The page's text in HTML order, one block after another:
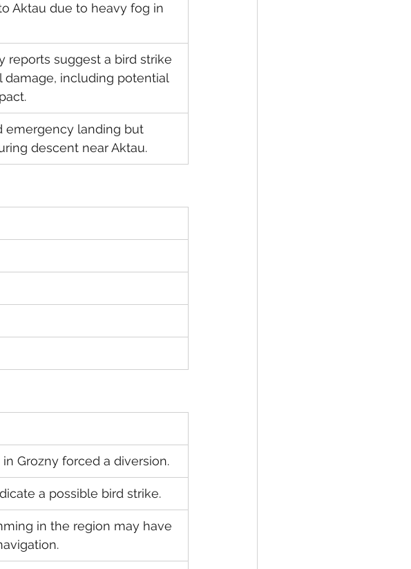
Aktau due to heavy fog in
reports suggest a bird strike
damage, including potential
emergency landing but
descent near Aktau.
Grozny forced a diversion.
a possible bird strike.
in the region may have